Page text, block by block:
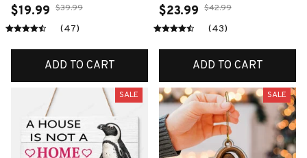
$19.99 $39.99
(47)
ADD TO CART
$23.99 $42.99
(43)
ADD TO CART
SALE SALE